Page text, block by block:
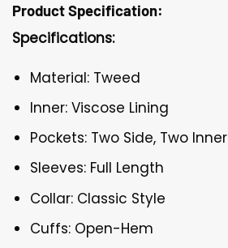
Product Specification:
Specifications:
Material: Tweed
Inner: Viscose Lining
Pockets: Two Side, Two Inner
Sleeves: Full Length
Collar: Classic Style
Cuffs: Open-Hem